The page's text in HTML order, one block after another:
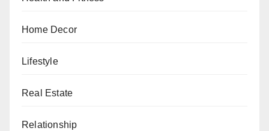
Home Decor
Lifestyle
Real Estate
Relationship